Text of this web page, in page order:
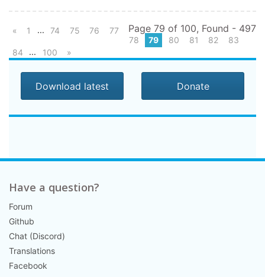
Page 79 of 100, Found - 497
« 1 ... 74 75 76
77
78
79 80 81 82
83
84
... 100 »
Download latest Donate
Have a question?
Forum
Github
Chat (Discord)
Translations
Facebook